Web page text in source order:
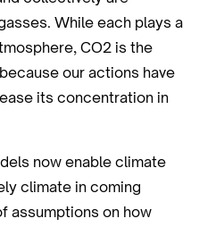
While each plays a
CO2 is the
our actions have
its concentration in
now enable climate
climate in coming
assumptions on how